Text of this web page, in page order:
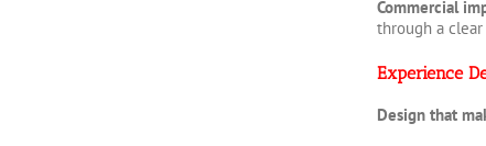
Commercial
through a
Experience
Design that